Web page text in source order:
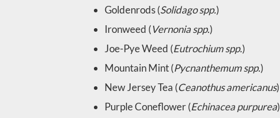
Goldenrods (Solidago spp.)
Ironweed (Vernonia spp.)
Joe-Pye Weed (Eutrochium spp.)
Mountain Mint (Pycnanthemum spp.)
New Jersey Tea (Ceanothus americanus)
Purple Coneflower (Echinacea purpurea)